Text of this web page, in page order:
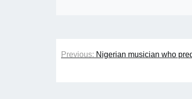
Post
Previous: Nigerian musician who